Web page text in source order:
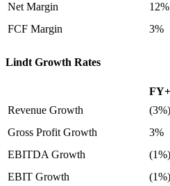
Net Margin
12%
FCF Margin
3%
Lindt Growth Rates
Revenue Growth
(3%)
Gross Profit Growth
3%
EBITDA Growth
(1%)
EBIT Growth
(1%)